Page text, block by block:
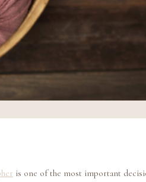
is one of the most important